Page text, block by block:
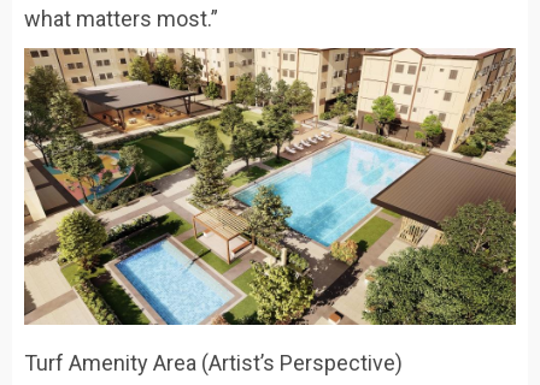
what matters most.”
Turf Amenity Area (Artist’s Perspective)